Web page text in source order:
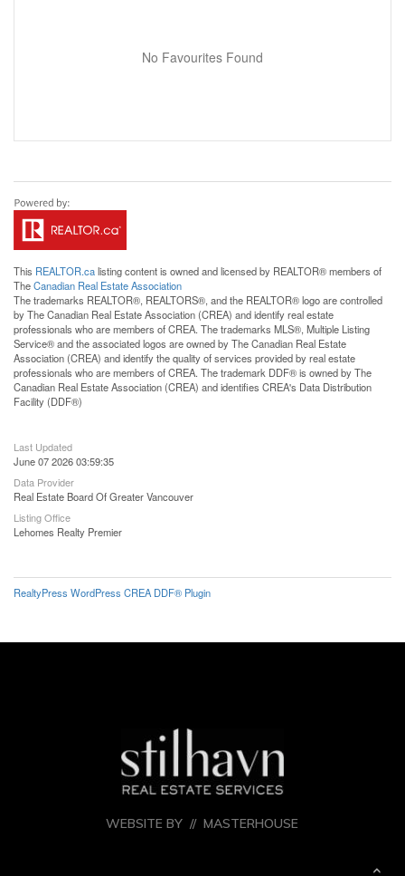
No Favourites Found
This REALTOR.calisting content is owned and licensed by REALTOR® members of
TheCanadian Real Estate Association
The trademarks REALTOR®, REALTORS®, and the REALTOR® logo are controlled
by The Canadian Real Estate Association (CREA) and identify real estate
professionals who are members of CREA. The trademarks MLS®, Multiple Listing
Service® and the associated logos are owned by The Canadian Real Estate
Association (CREA) and identify the quality of services provided by real estate
professionals who are members of CREA. The trademark DDF® is owned by The
Canadian Real Estate Association (CREA) and identifies CREA's Data Distribution
Facility (DDF®)
Last Updated
June 07 2026 03:59:35
Data Provider
Real Estate Board Of Greater Vancouver
Listing Office
Lehomes Realty Premier
RealtyPress WordPress CREA DDF® Plugin
WEBSITE BY //MASTERHOUSE